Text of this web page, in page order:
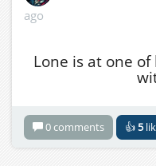
ago
Lone is at one
0 comments 👍5